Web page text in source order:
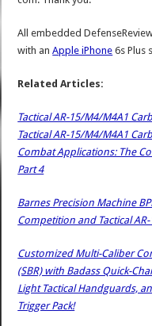
All embedded
with anApple iPhone 6s Plus
Related Articles:
Tactical AR-15/M4/M4A1
Tactical AR-15/M4/M4A1
Combat Applications: The
Part 4
Barnes Precision Machine
Competition and Tactical
Customized Multi-Caliber
(SBR) with Badass Quick-
Light Tactical Handguards,
Trigger Pack!